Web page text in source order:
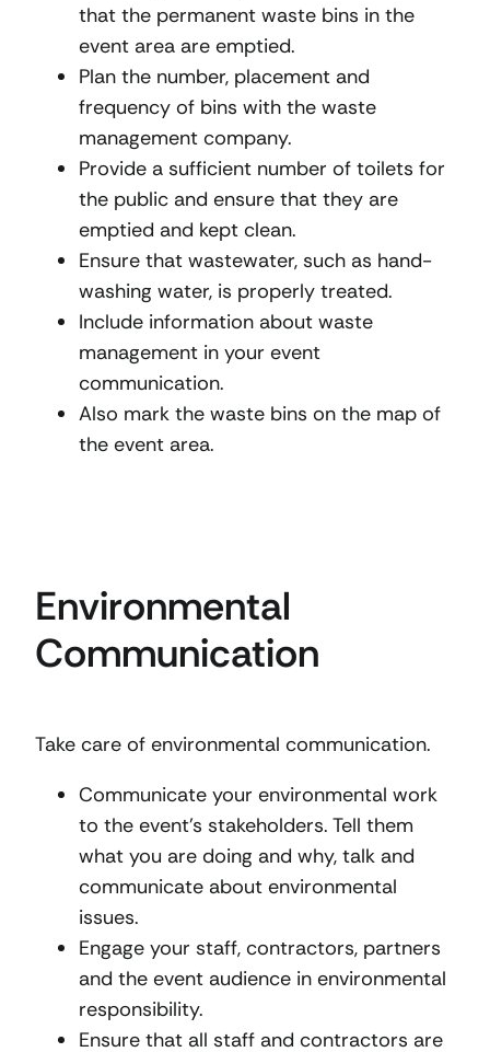
that the permanent waste bins in the
event area are emptied.
Plan the number, placement and
frequency of bins with the waste
management company.
Provide a sufficient number of toilets for
the public and ensure that they are
emptied and kept clean.
Ensure that wastewater, such as hand-
washing water, is properly treated.
Include information about waste
management in your event
communication.
Also mark the waste bins on the map of
the event area.
Environmental
Communication
Take care of environmental communication.
Communicate your environmental work
to the event’s stakeholders. Tell them
what you are doing and why, talk and
communicate about environmental
issues.
Engage your staff, contractors, partners
and the event audience in environmental
responsibility.
Ensure that all staff and contractors are